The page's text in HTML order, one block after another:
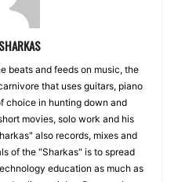
beats and feeds on music, the
that uses guitars, piano
choice in hunting down and
movies, solo work and his
also records, mixes and
of the "Sharkas" is to spread
education as much as